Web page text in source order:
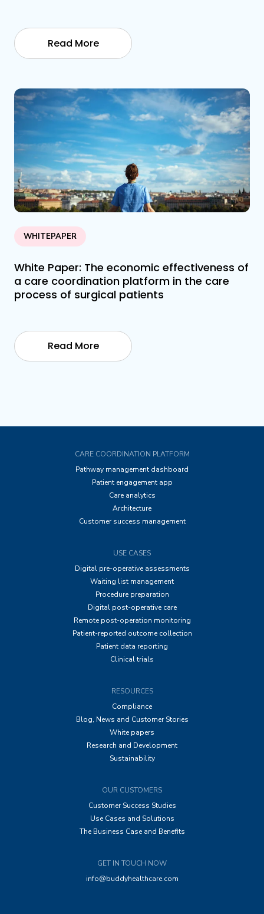
Read More
WHITEPAPER
White Paper: The economic effectiveness of
a care coordination platform in the care
process of surgical patients
Read More
CARE COORDINATION PLATFORM
Pathway management dashboard
Patient engagement app
Care analytics
Architecture
Customer success management
USE CASES
Digital pre-operative assessments
Waiting list management
Procedure preparation
Digital post-operative care
Remote post-operation monitoring
Patient-reported outcome collection
Patient data reporting
Clinical trials
RESOURCES
Compliance
Blog, News and Customer Stories
White papers
Research and Development
Sustainability
OUR CUSTOMERS
Customer Success Studies
Use Cases and Solutions
The Business Case and Benefits
GET IN TOUCH NOW
info@buddyhealthcare.com